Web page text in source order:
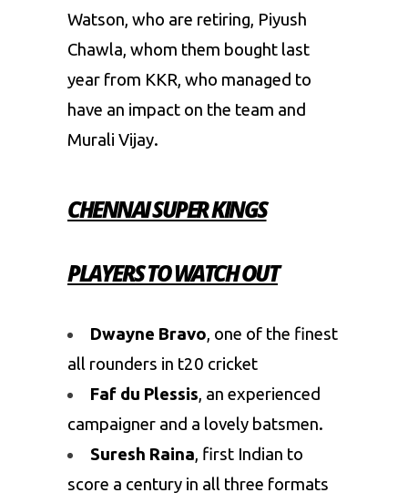
Watson, who are retiring, Piyush
Chawla, whom them bought last
year from KKR, who managed to
have an impact on the team and
Murali Vijay.
CHENNAI SUPER KINGS
PLAYERS TO WATCH OUT
Dwayne Bravo, one of the finest
all rounders in t20 cricket
Faf du Plessis, an experienced
campaigner and a lovely batsmen.
Suresh Raina, first Indian to
score a century in all three formats